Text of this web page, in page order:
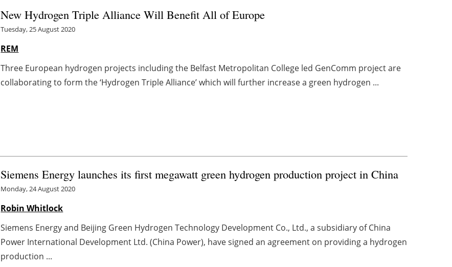
New Hydrogen Triple Alliance Will Benefit All of Europe
Tuesday, 25 August 2020
REM
Three European hydrogen projects including the Belfast Metropolitan College led GenComm project are
collaborating to form the ‘Hydrogen Triple Alliance’ which will further increase a green hydrogen ...
Siemens Energy launches its first megawatt green hydrogen production project in China
Monday, 24 August 2020
Robin Whitlock
Siemens Energy and Beijing Green Hydrogen Technology Development Co., Ltd., a subsidiary of China
Power International Development Ltd. (China Power), have signed an agreement on providing a hydrogen
production ...